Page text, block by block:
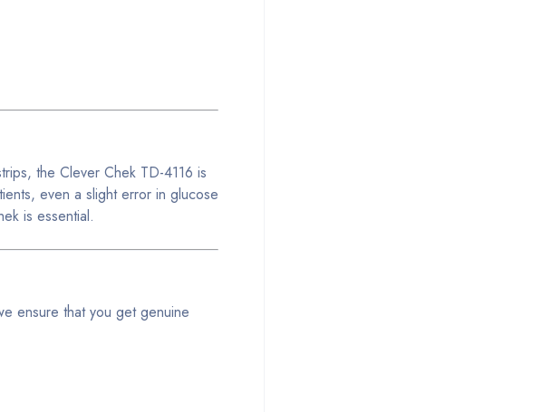
the Clever Chek TD-4116 is
even a slight error in glucose
is essential.
ensure that you get genuine